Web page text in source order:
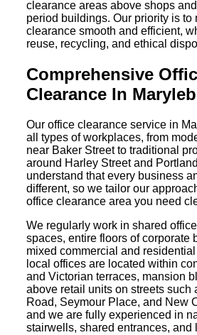
clearance areas above shops
period buildings. Our priority is to
clearance smooth and efficient,
reuse, recycling, and ethical
Comprehensive
Clearance In
Our office clearance service in
all types of workplaces, from
near Baker Street to traditional
around Harley Street and
understand that every business
different, so we tailor our
office clearance area you need
We regularly work in shared
spaces, entire floors of corporate
mixed commercial and
local offices are located within
and Victorian terraces, mansion
above retail units on streets such
Road, Seymour Place, and New
and we are fully experienced in
stairwells, shared entrances, and